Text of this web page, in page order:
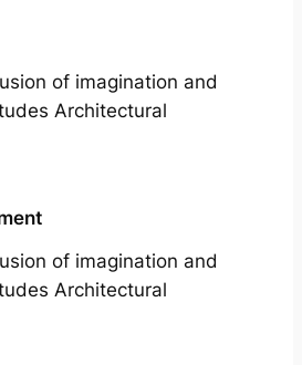
of imagination and
Architectural
of imagination and
Architectural